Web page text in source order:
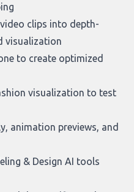
clips into depth-
visualization
to create optimized
visualization to test
animation previews, and
& Design AI tools